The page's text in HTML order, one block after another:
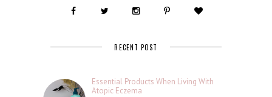
RECENT POST
Essential Products When Living With
Atopic Eczema